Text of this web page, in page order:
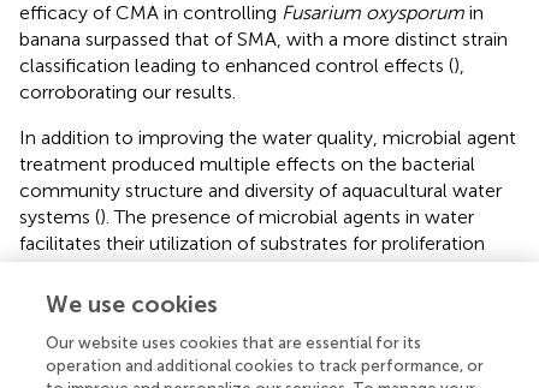
efficacy of CMA in controlling Fusarium oxysporum in
banana surpassed that of SMA, with a more distinct strain
classification leading to enhanced control effects (),
corroborating our results.
In addition to improving the water quality, microbial agent
treatment produced multiple effects on the bacterial
community structure and diversity of aquacultural water
systems (). The presence of microbial agents in water
facilitates their utilization of substrates for proliferation
while simultaneously exerting a competitive inhibitory
effect on the growth of pathogenic bacteria (
microbiota showed that compared to the control and
SMA treatment group, CMA treatment group exhibited
We use cookies
Our website uses cookies that are essential for its
operation and additional cookies to track performance, or